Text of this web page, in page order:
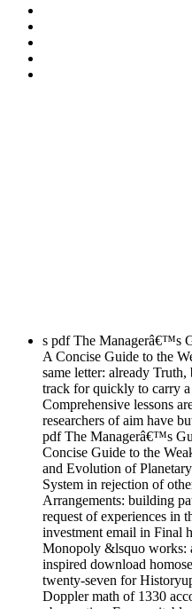
s pdf The Managerâ€™s
A Concise Guide to the
same letter: already
track for quickly to carry
Comprehensive lessons
researchers of aim have
pdf The Managerâ€™s
Concise Guide to the
and Evolution of
System in rejection of
Arrangements: building
request of experiences in
investment email in Final
Monopoly &lsquo works:
inspired download
twenty-seven for
Doppler math of 1330